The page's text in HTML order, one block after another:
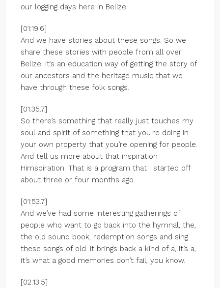
our logging days here in Belize.
[01:19.6]
And we have stories about these songs. So we
share these stories with people from all over
Belize. It’s an education way of getting the story of
our ancestors and the heritage music that we
have through these folk songs.
[01:35.7]
So there’s something that really just touches my
soul and spirit of something that you’re doing in
your own property that you’re opening for people.
And tell us more about that inspiration
Himspiration. That is a program that I started off
about three or four months ago.
[01:53.7]
And we’ve had some interesting gatherings of
people who want to go back into the hymnal, the,
the old sound book, redemption songs and sing
these songs of old. It brings back a kind of a, it’s a,
it’s what a good memories don’t fail, you know.
[02:13.5]